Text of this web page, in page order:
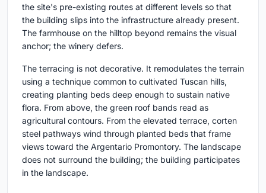
the site's pre-existing routes at different levels so that
the building slips into the infrastructure already present.
The farmhouse on the hilltop beyond remains the visual
anchor; the winery defers.
The terracing is not decorative. It remodulates the terrain
using a technique common to cultivated Tuscan hills,
creating planting beds deep enough to sustain native
flora. From above, the green roof bands read as
agricultural contours. From the elevated terrace, corten
steel pathways wind through planted beds that frame
views toward the Argentario Promontory. The landscape
does not surround the building; the building participates
in the landscape.